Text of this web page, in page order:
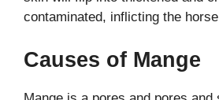
contaminated, inflicting the
Causes of Mange